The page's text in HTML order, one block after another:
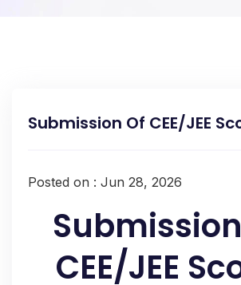
Submission Of CEE/JEE
Posted on : Jun 28, 2026
CEE/JEE